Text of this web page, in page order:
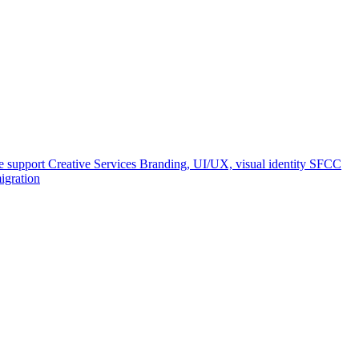
support Creative Services Branding, UI/UX, visual identity SFCC